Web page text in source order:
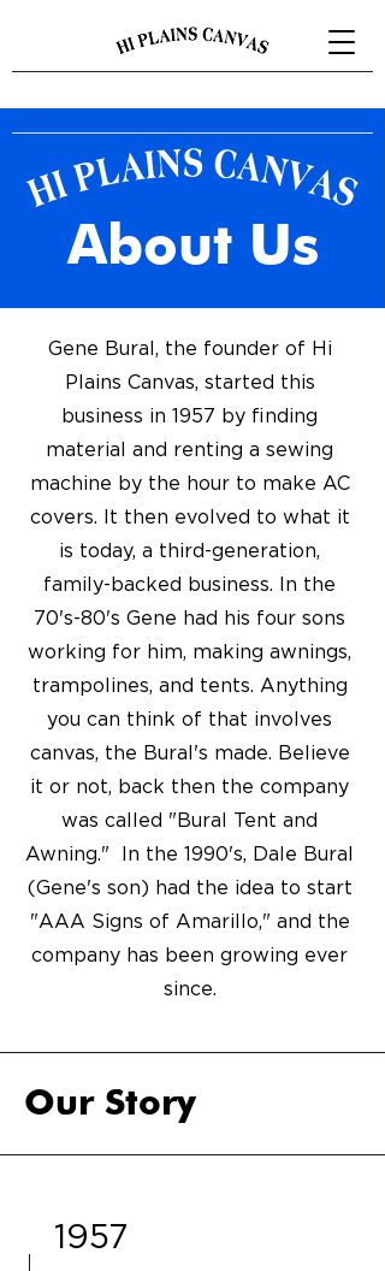
About Us
Gene Bural, the founder of Hi
Plains Canvas, started this
business in 1957 by finding
material and renting a sewing
machine by the hour to make AC
covers. It then evolved to what it
is today, a third-generation,
family-backed business. In the
70's-80's Gene had his four sons
working for him, making awnings,
trampolines, and tents. Anything
you can think of that involves
canvas, the Bural's made. Believe
it or not, back then the company
was called "Bural Tent and
Awning." In the 1990's, Dale Bural
(Gene's son) had the idea to start
"AAA Signs of Amarillo," and the
company has been growing ever
since.
Our Story
1957